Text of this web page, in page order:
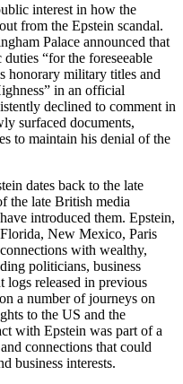
interest in how the
from the Epstein scandal.
Palace announced that
“for the foreseeable
honorary military titles and
in an official
declined to comment in
surfaced documents,
to maintain his denial of the
dates back to the late
the late British media
introduced them. Epstein,
New Mexico, Paris
with wealthy,
politicians, business
logs released in previous
a number of journeys on
to the US and the
with Epstein was part of a
connections that could
business interests.